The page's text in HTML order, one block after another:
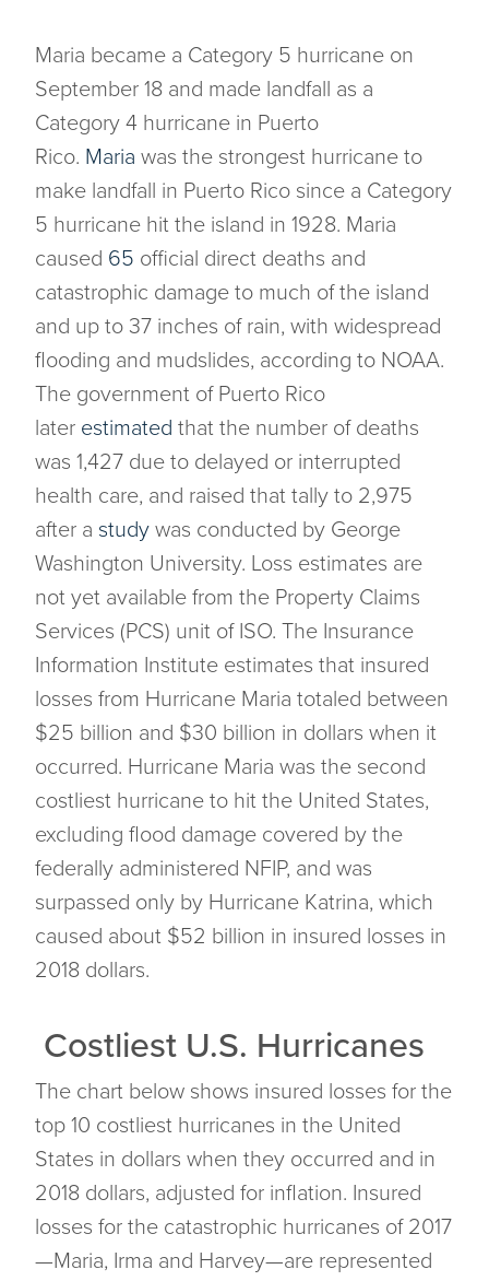
Maria became a Category 5 hurricane on
September 18 and made landfall as a
Category 4 hurricane in Puerto
Rico. Maria was the strongest hurricane to
make landfall in Puerto Rico since a Category
5 hurricane hit the island in 1928. Maria
caused 65 official direct deaths and
catastrophic damage to much of the island
and up to 37 inches of rain, with widespread
flooding and mudslides, according to NOAA.
The government of Puerto Rico
later estimated that the number of deaths
was 1,427 due to delayed or interrupted
health care, and raised that tally to 2,975
after a study was conducted by George
Washington University. Loss estimates are
not yet available from the Property Claims
Services (PCS) unit of ISO. The Insurance
Information Institute estimates that insured
losses from Hurricane Maria totaled between
$25 billion and $30 billion in dollars when it
occurred. Hurricane Maria was the second
costliest hurricane to hit the United States,
excluding flood damage covered by the
federally administered NFIP, and was
surpassed only by Hurricane Katrina, which
caused about $52 billion in insured losses in
2018 dollars.
Costliest U.S. Hurricanes
The chart below shows insured losses for the
top 10 costliest hurricanes in the United
States in dollars when they occurred and in
2018 dollars, adjusted for inflation. Insured
losses for the catastrophic hurricanes of 2017
—Maria, Irma and Harvey—are represented